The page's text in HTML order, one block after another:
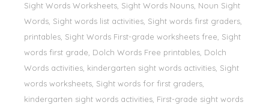
Sight Words Worksheets, Sight Words Nouns, Noun Sight
Words, Sight words list activities, Sight words first graders,
printables, Sight Words First-grade worksheets free, Sight
words first grade, Dolch Words Free printables, Dolch
Words activities, kindergarten sight words activities, Sight
words worksheets, Sight words for first graders,
kindergarten sight words activities, First-grade sight words